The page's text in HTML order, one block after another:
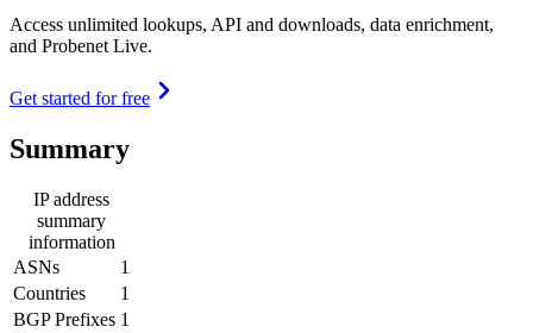
Access unlimited lookups, API and downloads, data enrichment,
and Probenet Live.
Get started for free
Summary
IP address
summary
information
ASNs
1
Countries
1
BGP Prefixes 1